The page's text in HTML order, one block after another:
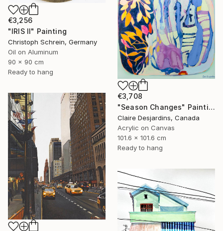
€3,256
"IRIS II" Painting
Christoph Schrein, Germany
Oil on Aluminum
90 x 90 cm
Ready to hang
€3,708
"Season Changes" Painting
Claire Desjardins, Canada
Acrylic on Canvas
101.6 x 101.6 cm
Ready to hang